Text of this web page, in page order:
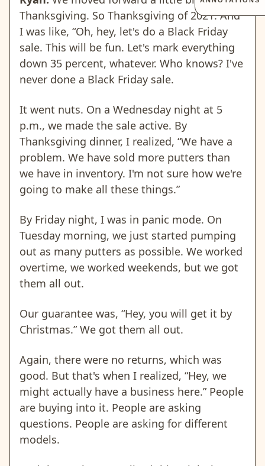
Thanksgiving. So Thanksgiving of 2021. And
I was like, “Oh, hey, let's do a Black Friday
sale. This will be fun. Let's mark everything
down 35 percent, whatever. Who knows? I've
never done a Black Friday sale.
It went nuts. On a Wednesday night at 5
p.m., we made the sale active. By
Thanksgiving dinner, I realized, “We have a
problem. We have sold more putters than
we have in inventory. I'm not sure how we're
going to make all these things.”
By Friday night, I was in panic mode. On
Tuesday morning, we just started pumping
out as many putters as possible. We worked
overtime, we worked weekends, but we got
them all out.
Our guarantee was, “Hey, you will get it by
Christmas.” We got them all out.
Again, there were no returns, which was
good. But that's when I realized, “Hey, we
might actually have a business here.” People
are buying into it. People are asking
questions. People are asking for different
models.